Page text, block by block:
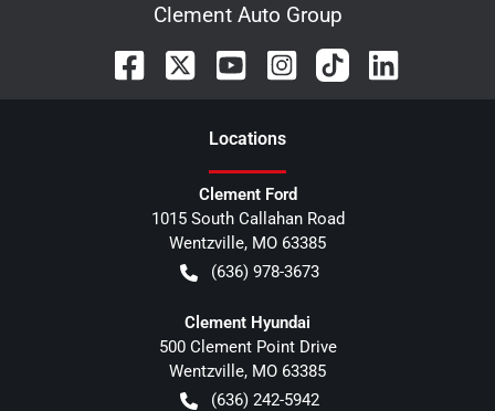
Clement Auto Group
Locations
Clement Ford
1015 South Callahan Road
Wentzville, MO 63385
(636) 978-3673
Clement Hyundai
500 Clement Point Drive
Wentzville, MO 63385
(636) 242-5942